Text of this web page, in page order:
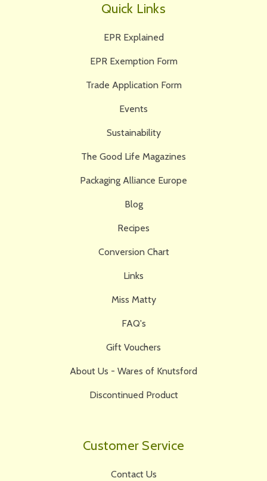
Quick Links
EPR Explained
EPR Exemption Form
Trade Application Form
Events
Sustainability
The Good Life Magazines
Packaging Alliance Europe
Blog
Recipes
Conversion Chart
Links
Miss Matty
FAQ's
Gift Vouchers
About Us - Wares of Knutsford
Discontinued Product
Customer Service
Contact Us